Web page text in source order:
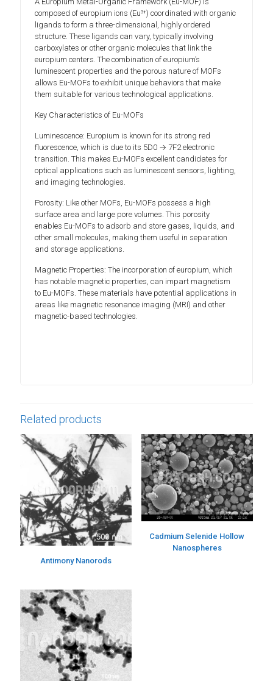
composed of europium ions (Eu³⁺) coordinated with organic
ligands to form a three-dimensional, highly ordered
structure. These ligands can vary, typically involving
carboxylates or other organic molecules that link the
europium centers. The combination of europium’s
luminescent properties and the porous nature of MOFs
allows Eu-MOFs to exhibit unique behaviors that make
them suitable for various technological applications.
Key Characteristics of Eu-MOFs
Luminescence: Europium is known for its strong red
fluorescence, which is due to its 5D0 → 7F2 electronic
transition. This makes Eu-MOFs excellent candidates for
optical applications such as luminescent sensors, lighting,
and imaging technologies.
Porosity: Like other MOFs, Eu-MOFs possess a high
surface area and large pore volumes. This porosity
enables Eu-MOFs to adsorb and store gases, liquids, and
other small molecules, making them useful in separation
and storage applications.
Magnetic Properties: The incorporation of europium, which
has notable magnetic properties, can impart magnetism
to Eu-MOFs. These materials have potential applications in
areas like magnetic resonance imaging (MRI) and other
magnetic-based technologies.
Related products
Antimony Nanorods
Cadmium Selenide Hollow
Nanospheres